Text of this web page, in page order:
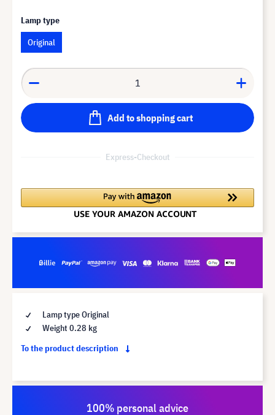
Lamp type
Original
Add to shopping cart
Express-Checkout
Lamp type Original
Weight 0.28 kg
To the product description
100% personal advice